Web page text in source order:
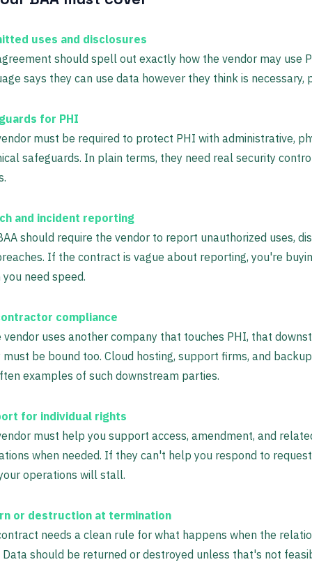
uses and disclosures
should spell out exactly how the vendor may use
says they can use data however they think is necessary,
for PHI
must be required to protect PHI with administrative,
safeguards. In plain terms, they need real security
and incident reporting
should require the vendor to report unauthorized uses,
If the contract is vague about reporting, you're
you need speed.
compliance
uses another company that touches PHI, that
be bound too. Cloud hosting, support firms, and
examples of such downstream parties.
for individual rights
must help you support access, amendment, and
when needed. If they can't help you respond to
operations will stall.
or destruction at termination
needs a clean rule for what happens when the
Data should be returned or destroyed unless that's not